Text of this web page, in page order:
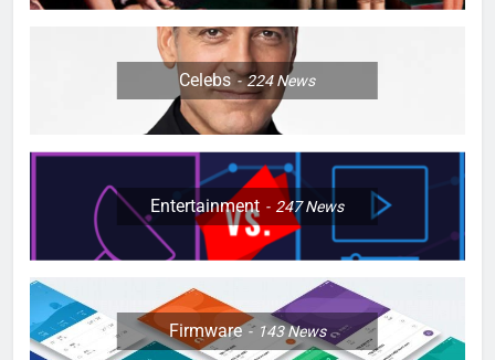
Celebs 224News
Entertainment 247News
Firmware 143News